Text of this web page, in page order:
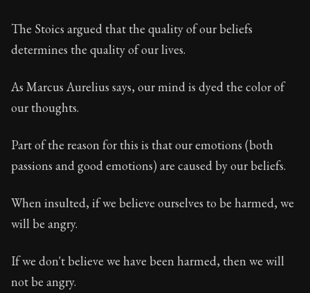
Chapter:22 of 32
Author:Stoa
The Stoics argued that the quality of our beliefs
determines the quality of our lives.
As Marcus Aurelius says, our mind is dyed the color of
our thoughts.
Part of the reason for this is that our emotions (both
passions and good emotions) are caused by our beliefs.
When insulted, if we believe ourselves to be harmed, we
will be angry.
If we don't believe we have been harmed, then we will
not be angry.